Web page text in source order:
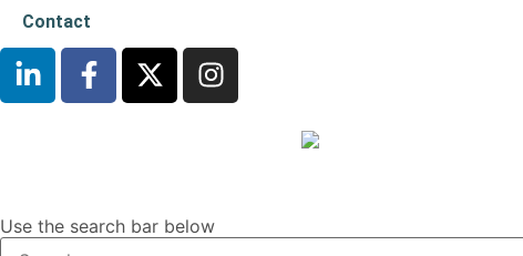
Contact
Use the search bar below